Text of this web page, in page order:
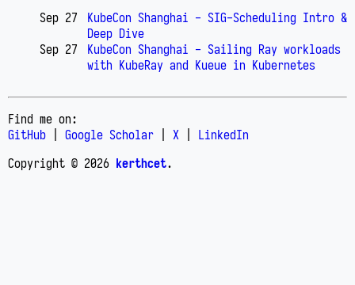
Sep 27
KubeCon Shanghai - SIG-Scheduling Intro &
Deep Dive
Sep 27
KubeCon Shanghai - Sailing Ray workloads
with KubeRay and Kueue in Kubernetes
Find me on:
GitHub
Google Scholar X
LinkedIn
Copyright © 2026 kerthcet.